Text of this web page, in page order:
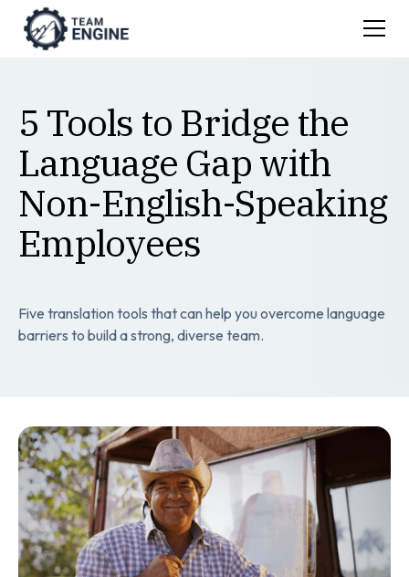
5 Tools to Bridge the
Language Gap with
Non-English-Speaking
Employees
Five translation tools that can help you overcome language
barriers to build a strong, diverse team.